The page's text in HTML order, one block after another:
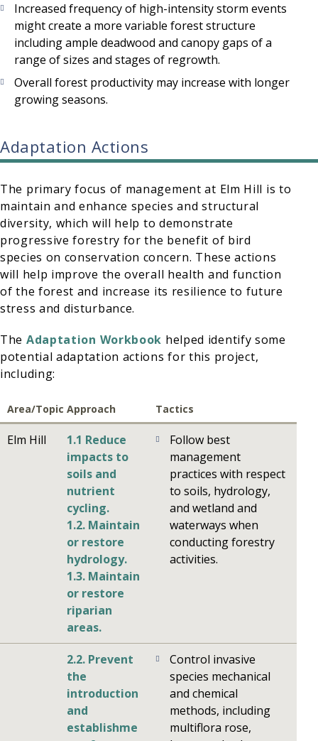
Increased frequency of high-intensity storm events
might create a more variable forest structure
including ample deadwood and canopy gaps of a
range of sizes and stages of regrowth.
Overall forest productivity may increase with longer
growing seasons.
Adaptation Actions
The primary focus of management at Elm Hill is to
maintain and enhance species and structural
diversity, which will help to demonstrate
progressive forestry for the benefit of bird
species on conservation concern. These actions
will help improve the overall health and function
of the forest and increase its resilience to future
stress and disturbance.
The Adaptation Workbook helped identify some
potential adaptation actions for this project,
including:
Area/Topic Approach Tactics
Elm Hill
1.1 Reduce
impacts to
soils and
nutrient
cycling.
1.2. Maintain
or restore
hydrology.
1.3. Maintain
or restore
riparian
areas.
Follow best
management
practices with respect
to soils, hydrology,
and wetland and
waterways when
conducting forestry
activities.
2.2. Prevent
the
introduction
and
establishme
Control invasive
species mechanical
and chemical
methods, including
multiflora rose,